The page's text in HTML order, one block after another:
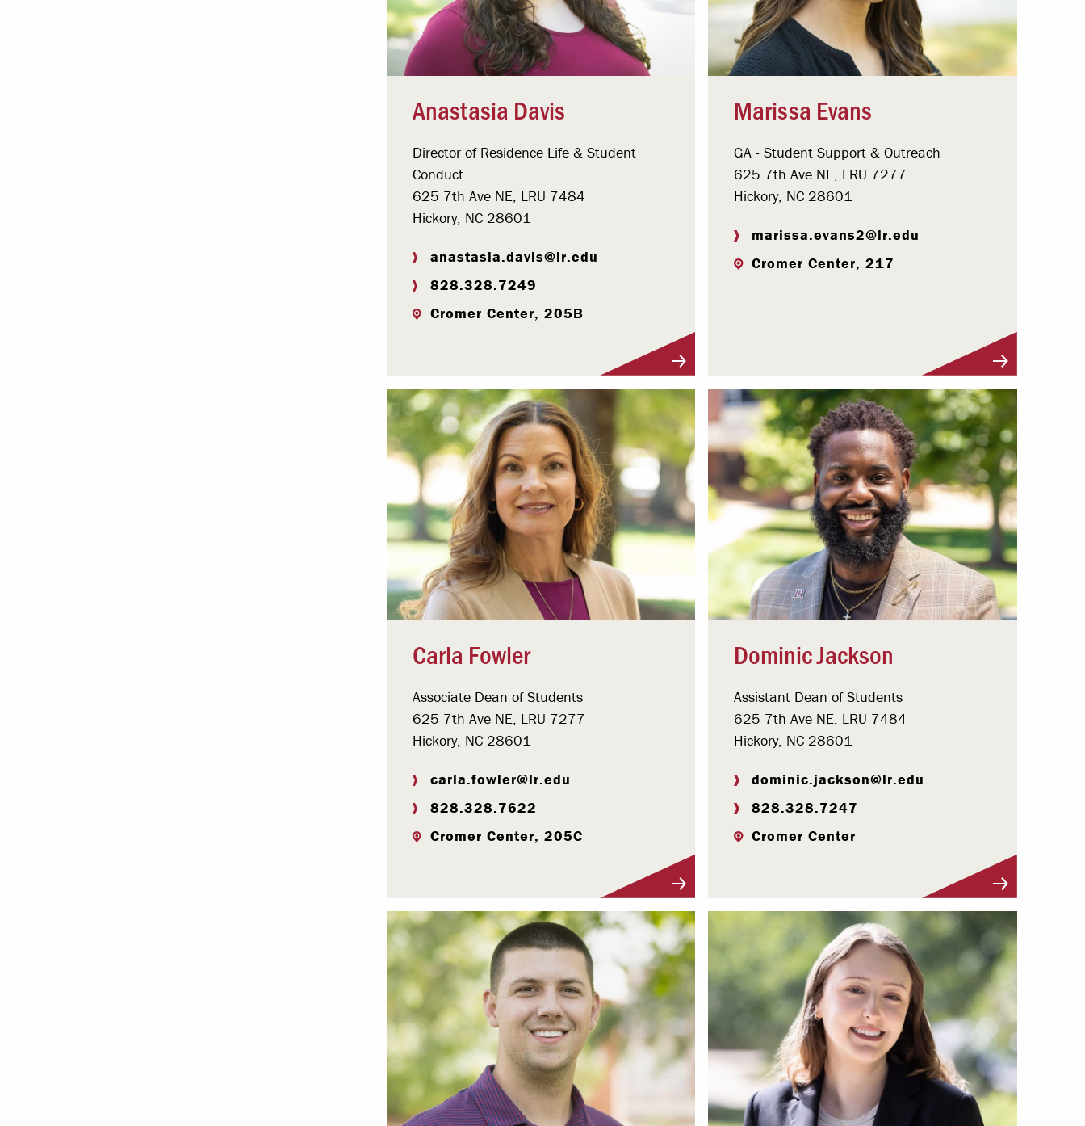
Anastasia Davis
Director of Residence Life & Student
Conduct
625 7th Ave NE, LRU 7484
Hickory, NC 28601
anastasia.davis@lr.edu
828.328.7249
Cromer Center, 205B
Marissa Evans
GA - Student Support & Outreach
625 7th Ave NE, LRU 7277
Hickory, NC 28601
marissa.evans2@lr.edu
Cromer Center, 217
Carla Fowler
Associate Dean of Students
625 7th Ave NE, LRU 7277
Hickory, NC 28601
carla.fowler@lr.edu
828.328.7622
Cromer Center, 205C
Dominic Jackson
Assistant Dean of Students
625 7th Ave NE, LRU 7484
Hickory, NC 28601
dominic.jackson@lr.edu
828.328.7247
Cromer Center